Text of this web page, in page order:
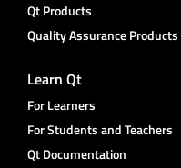
Qt Products
Quality Assurance Products
Learn Qt
For Learners
For Students and Teachers
Qt Documentation